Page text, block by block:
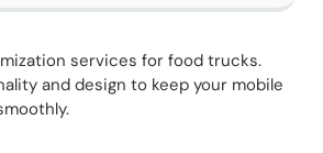
services for food trucks.
and design to keep your mobile